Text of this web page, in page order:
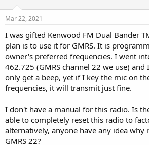
r
e
r
Mar 22, 2021
I was gifted Kenwood FM Dual Bander
plan is to use it for GMRS. It is
owner's preferred frequencies. I went
462.725 (GMRS channel 22 we use) and
only get a beep, yet if I key the mic on
frequencies, it will transmit just fine.
I don't have a manual for this radio. Is
able to completely reset this radio to
alternatively, anyone have any idea
GMRS 22?